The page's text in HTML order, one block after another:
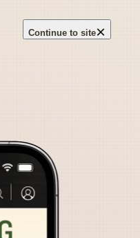
Continue to site×